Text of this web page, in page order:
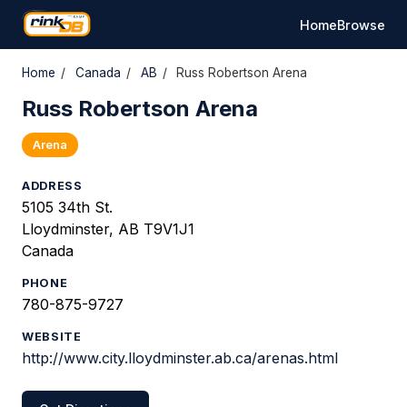
HomeBrowse
Home / Canada / AB / Russ Robertson Arena
Russ Robertson Arena
Arena
ADDRESS
5105 34th St.
Lloydminster, AB T9V1J1
Canada
PHONE
780-875-9727
WEBSITE
http://www.city.lloydminster.ab.ca/arenas.html